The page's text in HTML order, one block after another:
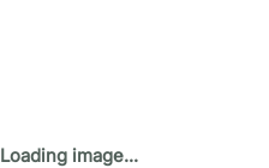
Loading image...